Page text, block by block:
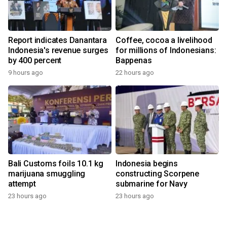
Report indicates Danantara
Indonesia's revenue surges
by 400 percent
9 hours ago
Coffee, cocoa a livelihood
for millions of Indonesians:
Bappenas
22 hours ago
Bali Customs foils 10.1 kg
marijuana smuggling
attempt
23 hours ago
Indonesia begins
constructing Scorpene
submarine for Navy
23 hours ago